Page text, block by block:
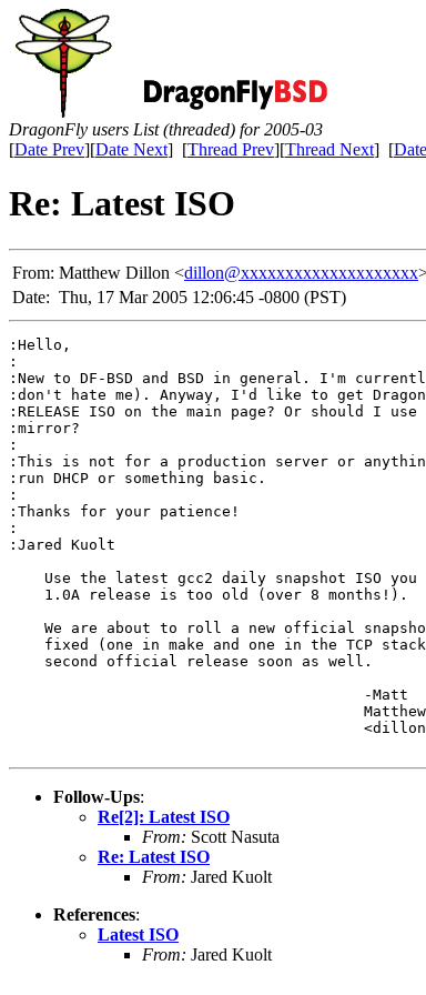
DragonFly users List (threaded) for 2005-03
[Date Prev][Date Next] [Thread Prev][Thread Next] [
Re: Latest ISO
From: Matthew Dillon <dillon@xxxxxxxxxxxxxxxxxxxx
Date: Thu, 17 Mar 2005 12:06:45 -0800 (PST)
:Hello,
:
:New to DF-BSD and BSD in general. I'm
:don't hate me). Anyway, I'd like to get
:RELEASE ISO on the main page? Or should I
:mirror?
:
:This is not for a production server or
:run DHCP or something basic.
:
:Thanks for your patience!
:
:Jared Kuolt
Use the latest gcc2 daily snapshot ISO you
    1.0A release is too old (over 8 months!).
We are about to roll a new official
fixed (one in make and one in the TCP
    second official release soon as well.
Follow-Ups:
Re[2]: Latest ISO
From: Scott Nasuta
Re: Latest ISO
From: Jared Kuolt
References:
Latest ISO
From: Jared Kuolt